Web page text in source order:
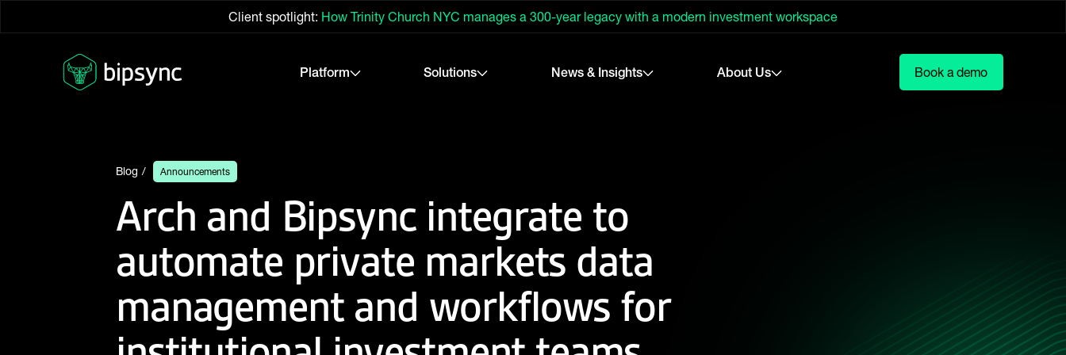
Client spotlight: How Trinity Church NYC manages a 300-year legacy with a modern investment workspace
Platform Solutions News & Insights About Us Book a demo
Blog Announcements
Arch and Bipsync integrate to
automate private markets data
management and workflows for